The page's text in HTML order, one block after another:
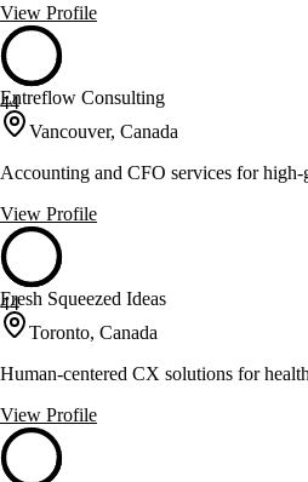
View Profile
44
Entreflow Consulting
Vancouver, Canada
Accounting and CFO services for high-
View Profile
44
Fresh Squeezed Ideas
Toronto, Canada
Human-centered CX solutions for
View Profile